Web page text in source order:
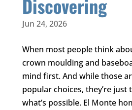
Discovering
Jun 24, 2026
When most people think
crown moulding and
mind first. And while those
popular choices, they’re just
what’s possible. El Monte